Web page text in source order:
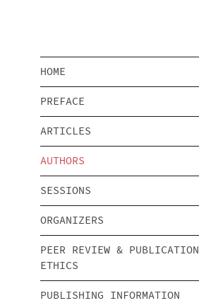
HOME
PREFACE
ARTICLES
AUTHORS
SESSIONS
ORGANIZERS
PEER REVIEW & PUBLICATION
ETHICS
PUBLISHING INFORMATION